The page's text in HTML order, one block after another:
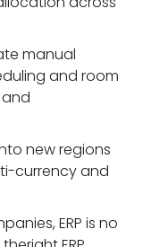
manual
and room
new regions
currency and
ERP is no